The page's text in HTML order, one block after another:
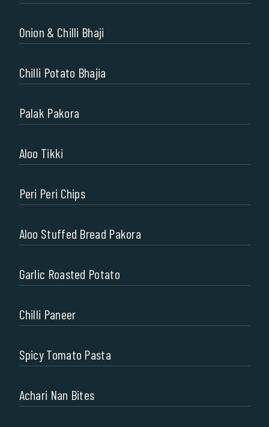
Onion & Chilli Bhaji
Chilli Potato Bhajia
Palak Pakora
Aloo Tikki
Peri Peri Chips
Aloo Stuffed Bread Pakora
Garlic Roasted Potato
Chilli Paneer
Spicy Tomato Pasta
Achari Nan Bites